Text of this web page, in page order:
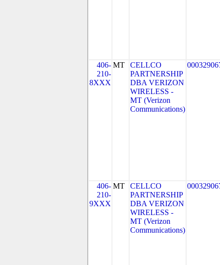
406-
210-
8XXX
MT
CELLCO
PARTNERSHIP
DBA VERIZON
WIRELESS -
MT (Verizon
Communications)
406-
210-
9XXX
MT
CELLCO
PARTNERSHIP
DBA VERIZON
WIRELESS -
MT (Verizon
Communications)